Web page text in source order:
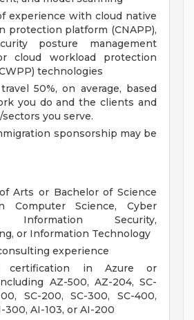
experience with cloud native
protection platform (CNAPP),
posture management
cloud workload protection
technologies
50%, on average, based
you do and the clients and
you serve.
sponsorship may be
Arts or Bachelor of Science
Computer Science, Cyber
Information Security,
or Information Technology
experience
certification in Azure or
AZ-500, AZ-204, SC-
SC-200, SC-300, SC-400,
300, AI-103, or AI-200